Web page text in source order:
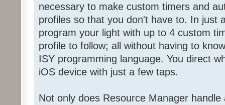
necessary to make custom timers and
profiles so that you don't have to. In just
program your light with up to 4 custom
profile to follow; all without having to
ISY programming language. You direct
iOS device with just a few taps.
Not only does Resource Manager